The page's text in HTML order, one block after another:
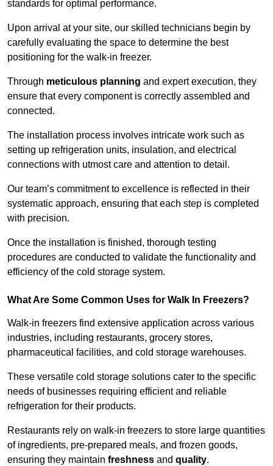
standards for optimal performance.
Upon arrival at your site, our skilled technicians begin by
carefully evaluating the space to determine the best
positioning for the walk-in freezer.
Through meticulous planning and expert execution, they
ensure that every component is correctly assembled and
connected.
The installation process involves intricate work such as
setting up refrigeration units, insulation, and electrical
connections with utmost care and attention to detail.
Our team’s commitment to excellence is reflected in their
systematic approach, ensuring that each step is completed
with precision.
Once the installation is finished, thorough testing
procedures are conducted to validate the functionality and
efficiency of the cold storage system.
What Are Some Common Uses for Walk In Freezers?
Walk-in freezers find extensive application across various
industries, including restaurants, grocery stores,
pharmaceutical facilities, and cold storage warehouses.
These versatile cold storage solutions cater to the specific
needs of businesses requiring efficient and reliable
refrigeration for their products.
Restaurants rely on walk-in freezers to store large quantities
of ingredients, pre-prepared meals, and frozen goods,
ensuring they maintain freshness and quality.